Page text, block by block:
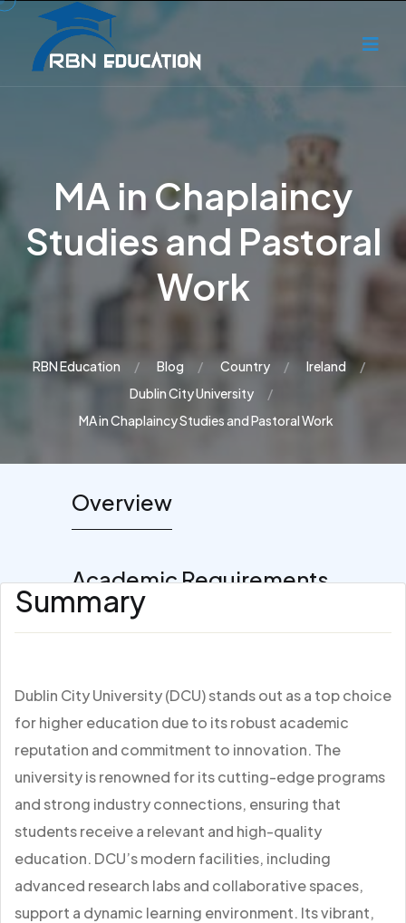
MA in Chaplaincy
Studies and Pastoral
Work
RBN Education Blog Country
Ireland
Dublin City University
MA in Chaplaincy Studies and Pastoral Work
Overview
Academic Requirements
Summary
Dublin City University (DCU) stands out as a top choice
for higher education due to its robust academic
reputation and commitment to innovation. The
university is renowned for its cutting-edge programs
and strong industry connections, ensuring that
students receive a relevant and high-quality
education. DCU’s modern facilities, including
advanced research labs and collaborative spaces,
support a dynamic learning environment. Its vibrant,